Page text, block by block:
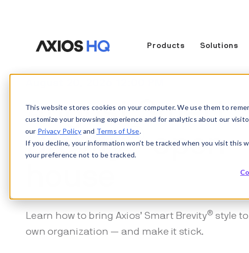
This website stores cookies on your computer. We use them to
customize your browsing experience and for analytics about our
our Privacy Policy and Terms of Use.
If you decline, your information won’t be tracked when you visit this
your preference not to be tracked.
Products Solutions
August Smart
Brevity®open
Learn how to bring Axios’ Smart Brevity® style
own organization — and make it stick.